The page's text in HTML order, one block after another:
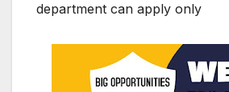
department can apply only